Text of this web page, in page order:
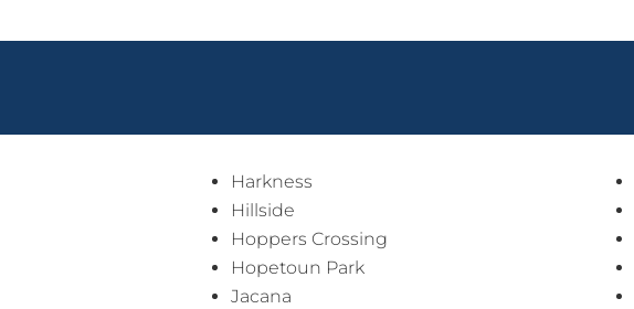
Harkness
Hillside
Hoppers Crossing
Hopetoun Park
Jacana